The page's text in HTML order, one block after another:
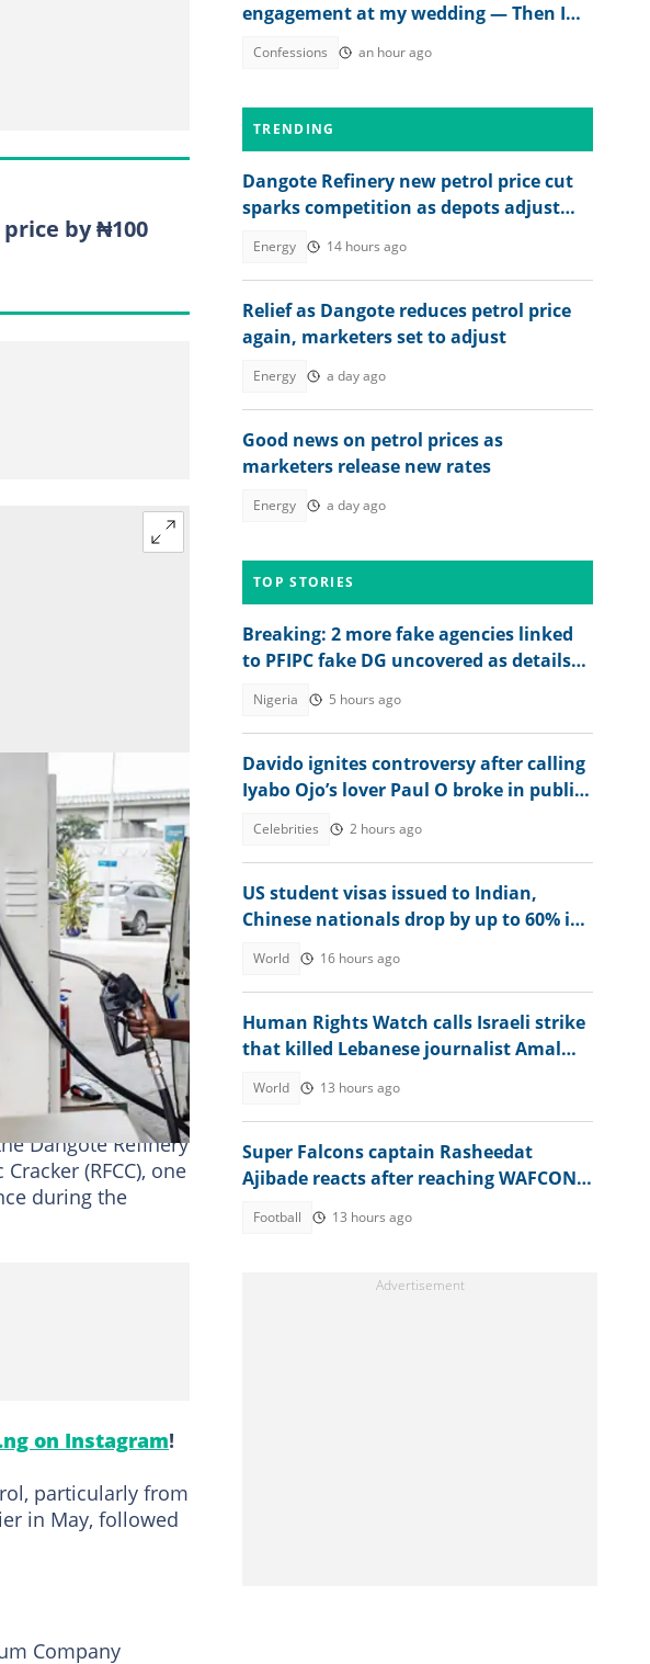
by ₦100
Contributor
Dangote Refinery
(RFCC), one
during the
on Instagram!
particularly from
in May, followed
Company
engagement at my wedding — Then I
Confessions an hour ago
TRENDING
Dangote Refinery new petrol price cut
sparks competition as depots adjust
Energy 14 hours ago
Relief as Dangote reduces petrol price
again, marketers set to adjust
Energy a day ago
Good news on petrol prices as
marketers release new rates
Energy a day ago
TOP STORIES
Breaking: 2 more fake agencies linked
to PFIPC fake DG uncovered as details
Nigeria 5 hours ago
Davido ignites controversy after calling
Iyabo Ojo’s lover Paul O broke in public
Celebrities 2 hours ago
US student visas issued to Indian,
Chinese nationals drop by up to 60% in
World 16 hours ago
Human Rights Watch calls Israeli strike
that killed Lebanese journalist Amal
World 13 hours ago
Super Falcons captain Rasheedat
Ajibade reacts after reaching WAFCON
Football 13 hours ago